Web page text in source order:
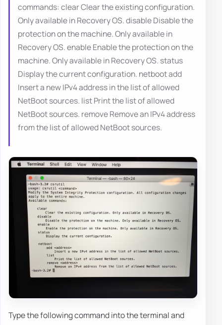
commands: clear Clear the existing configuration.
Only available in Recovery OS. disable Disable the
protection on the machine. Only available in
Recovery OS. enable Enable the protection on the
machine. Only available in Recovery OS. status
Display the current configuration. netboot add
Insert a new IPv4 address in the list of allowed
NetBoot sources. list Print the list of allowed
NetBoot sources. remove Remove an IPv4 address
from the list of allowed NetBoot sources.
Type the following command into the terminal and